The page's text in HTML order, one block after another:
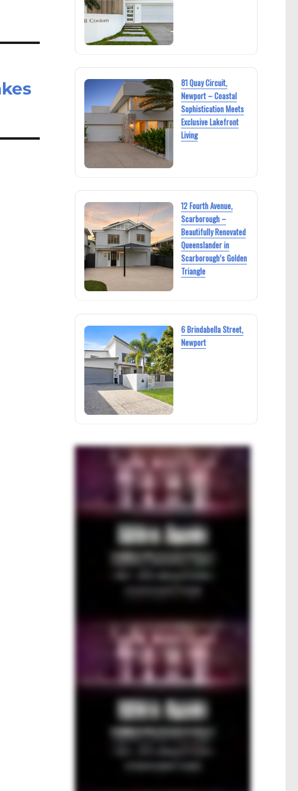
81 Quay Circuit,
Newport – Coastal
Sophistication Meets
Exclusive Lakefront
Living
12 Fourth Avenue,
Scarborough –
Beautifully Renovated
Queenslander in
Scarborough’s Golden
Triangle
6 Brindabella Street,
Newport